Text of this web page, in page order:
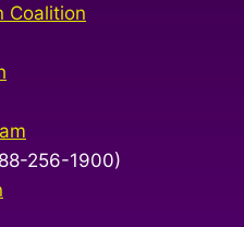
Coalition
256-1900)